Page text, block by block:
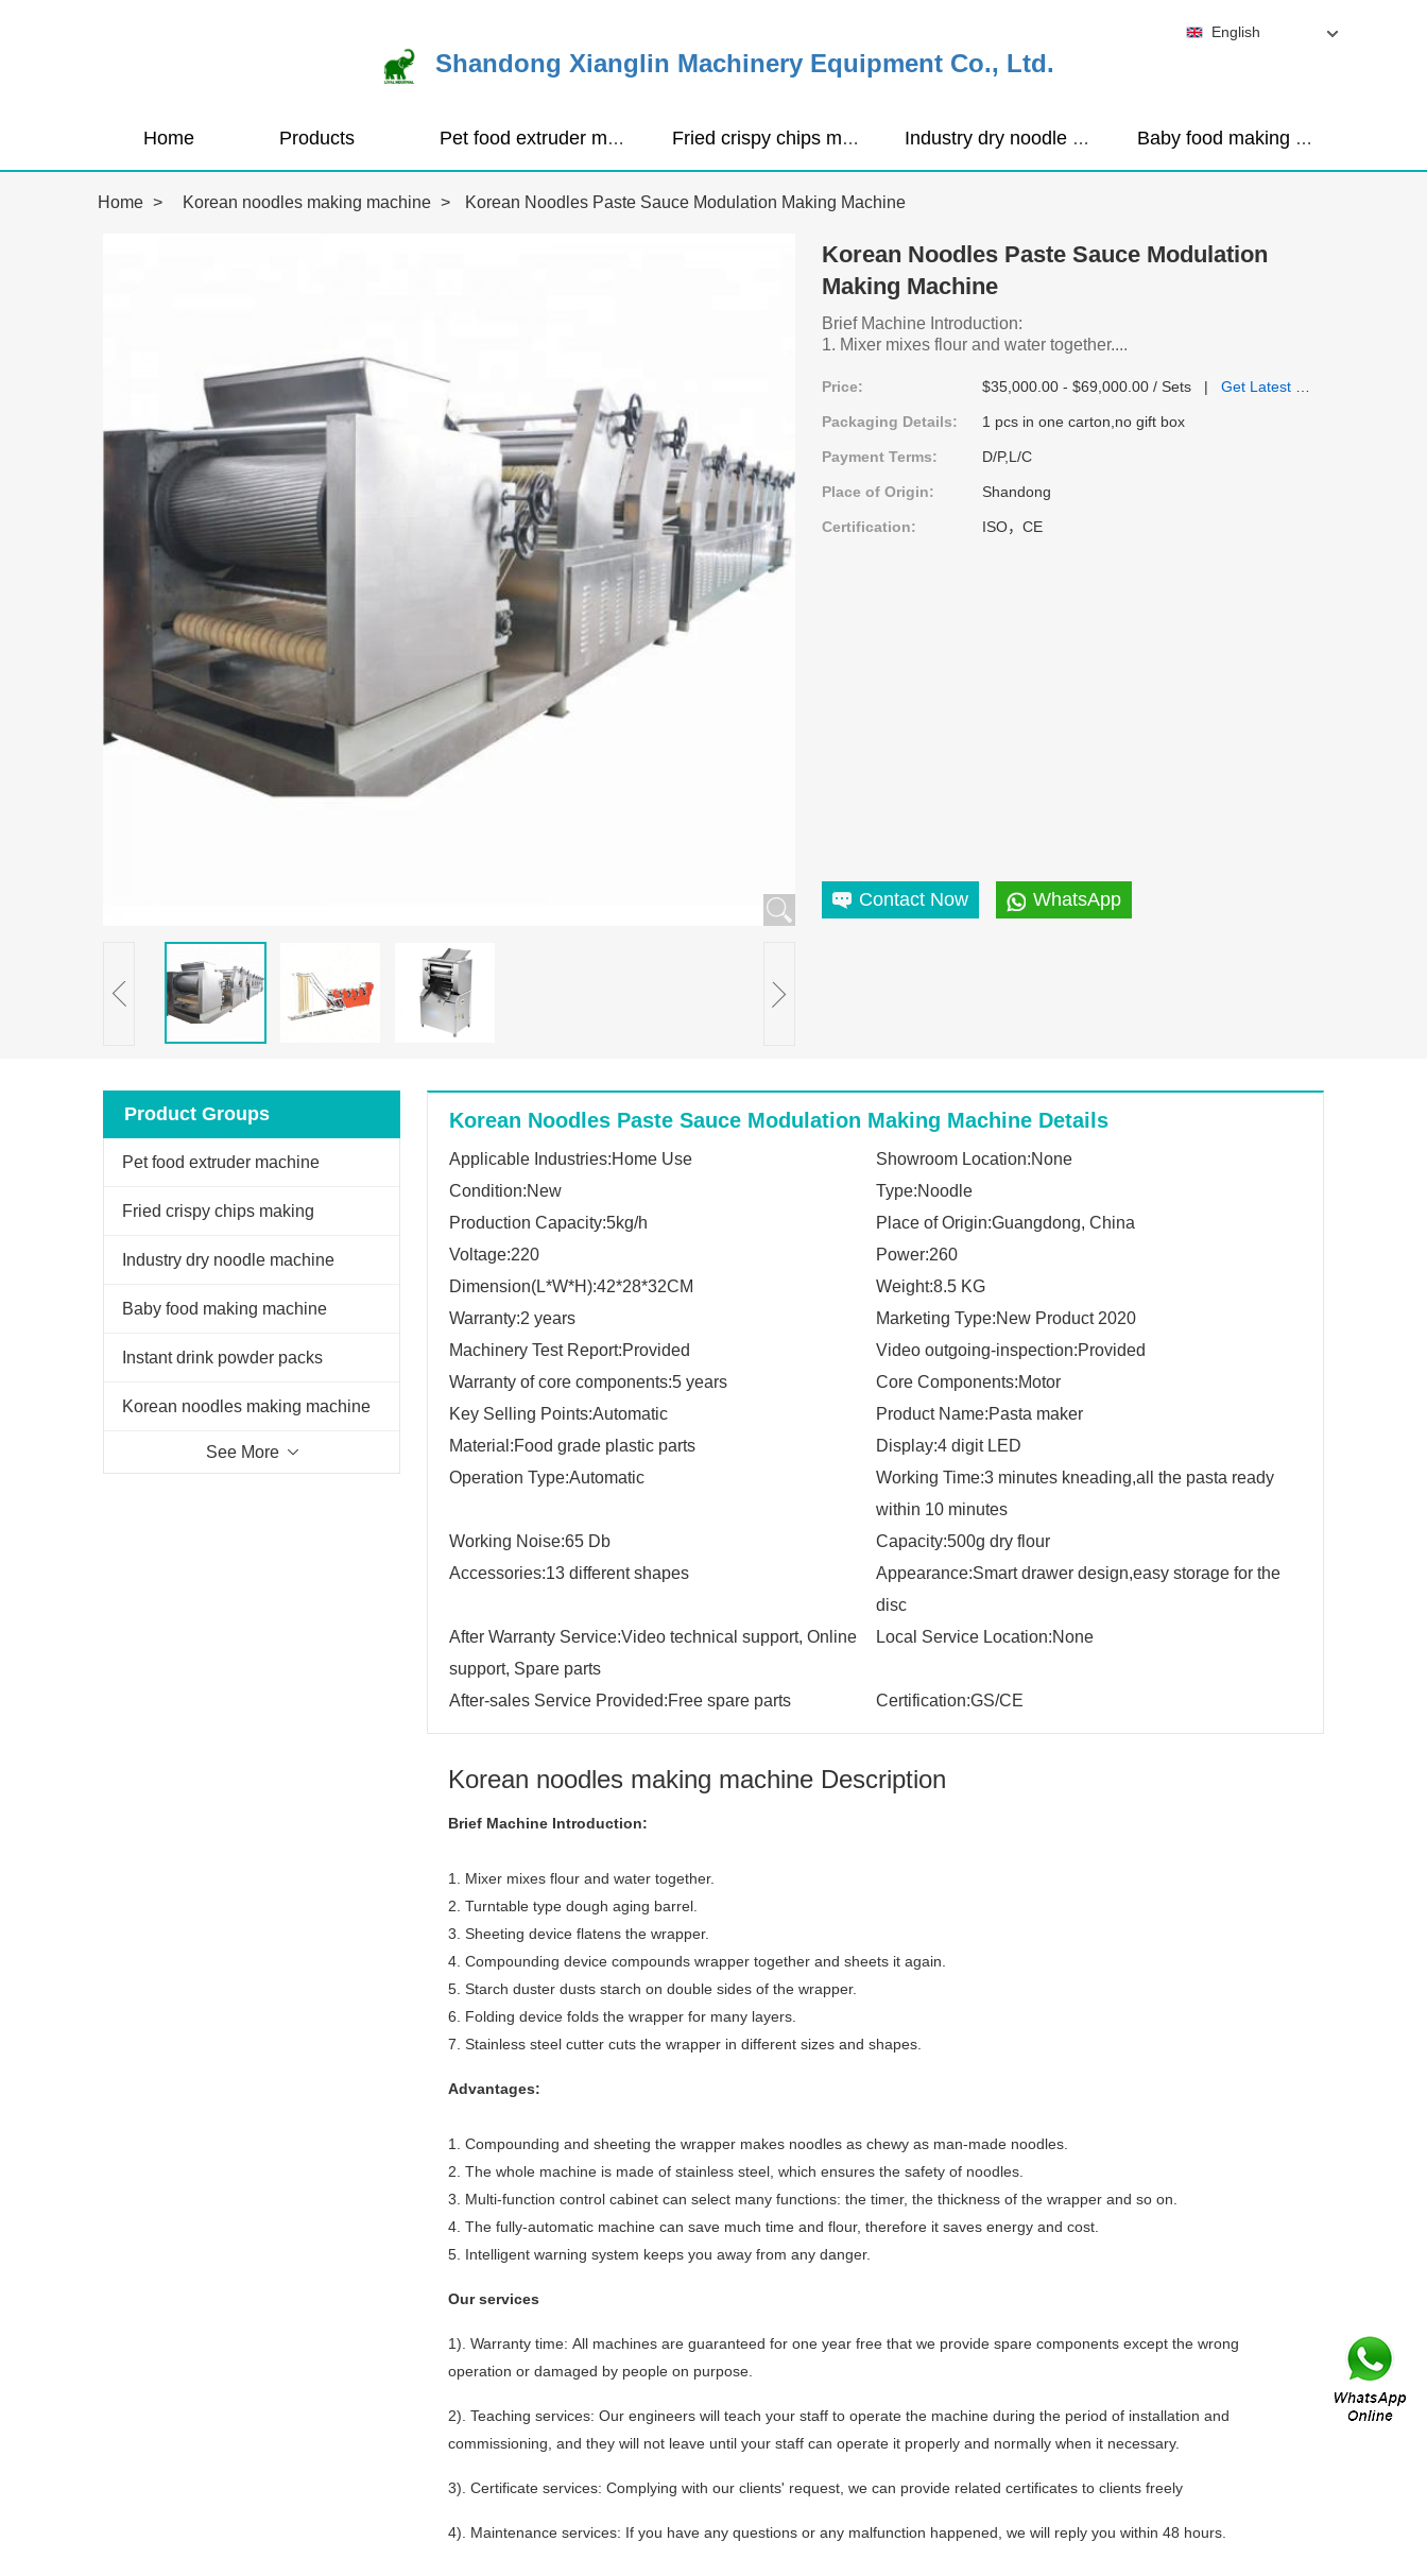
Shandong Xianglin Machinery Equipment Co., Ltd.
Home Products Pet food extruder machine Fried crispy chips making machine Industry dry noodle machine Baby food making machine
English
Home > Korean noodles making machine > Korean Noodles Paste Sauce Modulation Making Machine
Korean Noodles Paste Sauce Modulation
Making Machine
Brief Machine Introduction:
1. Mixer mixes flour and water together....
Price: $35,000.00 - $69,000.00 / Sets | Get Latest Price
Packaging Details: 1 pcs in one carton,no gift box
Payment Terms: D/P,L/C
Place of Origin: Shandong
Certification: ISO，CE
Contact Now WhatsApp
Product Groups
Pet food extruder machine
Fried crispy chips making
machine
Industry dry noodle machine
Baby food making machine
Instant drink powder packs
machine
Korean noodles making machine
See More
Korean Noodles Paste Sauce Modulation Making Machine Details
Applicable Industries:Home Use
Showroom Location:None
Condition:New
Type:Noodle
Production Capacity:5kg/h
Place of Origin:Guangdong, China
Voltage:220
Power:260
Dimension(L*W*H):42*28*32CM
Weight:8.5 KG
Warranty:2 years
Marketing Type:New Product 2020
Machinery Test Report:Provided
Video outgoing-inspection:Provided
Warranty of core components:5 years
Core Components:Motor
Key Selling Points:Automatic
Product Name:Pasta maker
Material:Food grade plastic parts
Display:4 digit LED
Operation Type:Automatic
Working Time:3 minutes kneading,all the pasta ready
within 10 minutes
Working Noise:65 Db
Capacity:500g dry flour
Accessories:13 different shapes
Appearance:Smart drawer design,easy storage for the
disc
After Warranty Service:Video technical support, Online
support, Spare parts
Local Service Location:None
After-sales Service Provided:Free spare parts Certification:GS/CE
Korean noodles making machine Description
Brief Machine Introduction:
1. Mixer mixes flour and water together.
2. Turntable type dough aging barrel.
3. Sheeting device flatens the wrapper.
4. Compounding device compounds wrapper together and sheets it again.
5. Starch duster dusts starch on double sides of the wrapper.
6. Folding device folds the wrapper for many layers.
7. Stainless steel cutter cuts the wrapper in different sizes and shapes.
Advantages:
1. Compounding and sheeting the wrapper makes noodles as chewy as man-made noodles.
2. The whole machine is made of stainless steel, which ensures the safety of noodles.
3. Multi-function control cabinet can select many functions: the timer, the thickness of the wrapper and so on.
4. The fully-automatic machine can save much time and flour, therefore it saves energy and cost.
5. Intelligent warning system keeps you away from any danger.
Our services
1). Warranty time: All machines are guaranteed for one year free that we provide spare components except the wrong
operation or damaged by people on purpose.
2). Teaching services: Our engineers will teach your staff to operate the machine during the period of installation and
commissioning, and they will not leave until your staff can operate it properly and normally when it necessary.
3). Certificate services: Complying with our clients' request, we can provide related certificates to clients freely
4). Maintenance services: If you have any questions or any malfunction happened, we will reply you within 48 hours.